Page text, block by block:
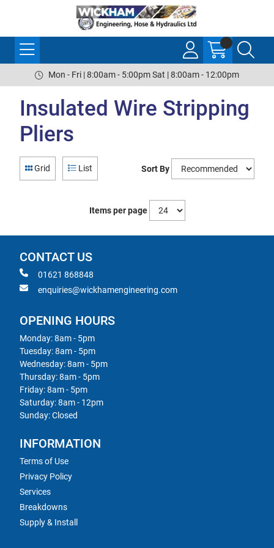
Mon - Fri | 8:00am - 5:00pm Sat | 8:00am - 12:00pm
Insulated Wire Stripping
Pliers
Grid List Sort By
Items per page
CONTACT US
01621 868848
enquiries@wickhamengineering.com
OPENING HOURS
Monday: 8am - 5pm
Tuesday: 8am - 5pm
Wednesday: 8am - 5pm
Thursday: 8am - 5pm
Friday: 8am - 5pm
Saturday: 8am - 12pm
Sunday: Closed
INFORMATION
Terms of Use
Privacy Policy
Services
Breakdowns
Supply & Install